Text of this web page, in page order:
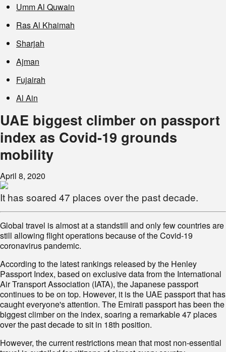
Umm Al Quwain
Ras Al Khaimah
Sharjah
Ajman
Fujairah
Al Ain
UAE biggest climber on passport
index as Covid-19 grounds
mobility
April 8, 2020
It has soared 47 places over the past decade.
Global travel is almost at a standstill and only few countries are
still allowing flight operations because of the Covid-19
coronavirus pandemic.
According to the latest rankings released by the Henley
Passport Index, based on exclusive data from the International
Air Transport Association (IATA), the Japanese passport
continues to be on top. However, it is the UAE passport that has
caught everyone's attention. The Emirati passport has been the
biggest climber on the index, soaring a remarkable 47 places
over the past decade to sit in 18th position.
However, the current restrictions mean that most non-essential